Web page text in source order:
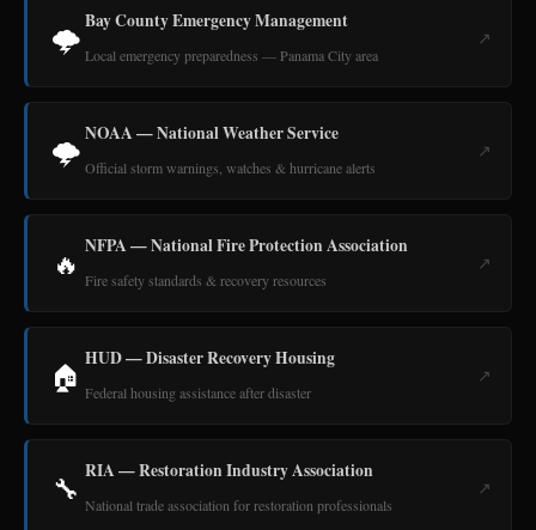
🌩️ Bay County Emergency Management
Local emergency preparedness — Panama City area
↗
🌩️ NOAA — National Weather Service
Official storm warnings, watches & hurricane alerts
↗
🔥 NFPA — National Fire Protection Association
Fire safety standards & recovery resources
↗
🏠 HUD — Disaster Recovery Housing
Federal housing assistance after disaster
↗
🔧 RIA — Restoration Industry Association
National trade association for restoration professionals
↗